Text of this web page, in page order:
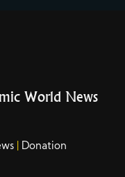
World News
Donation